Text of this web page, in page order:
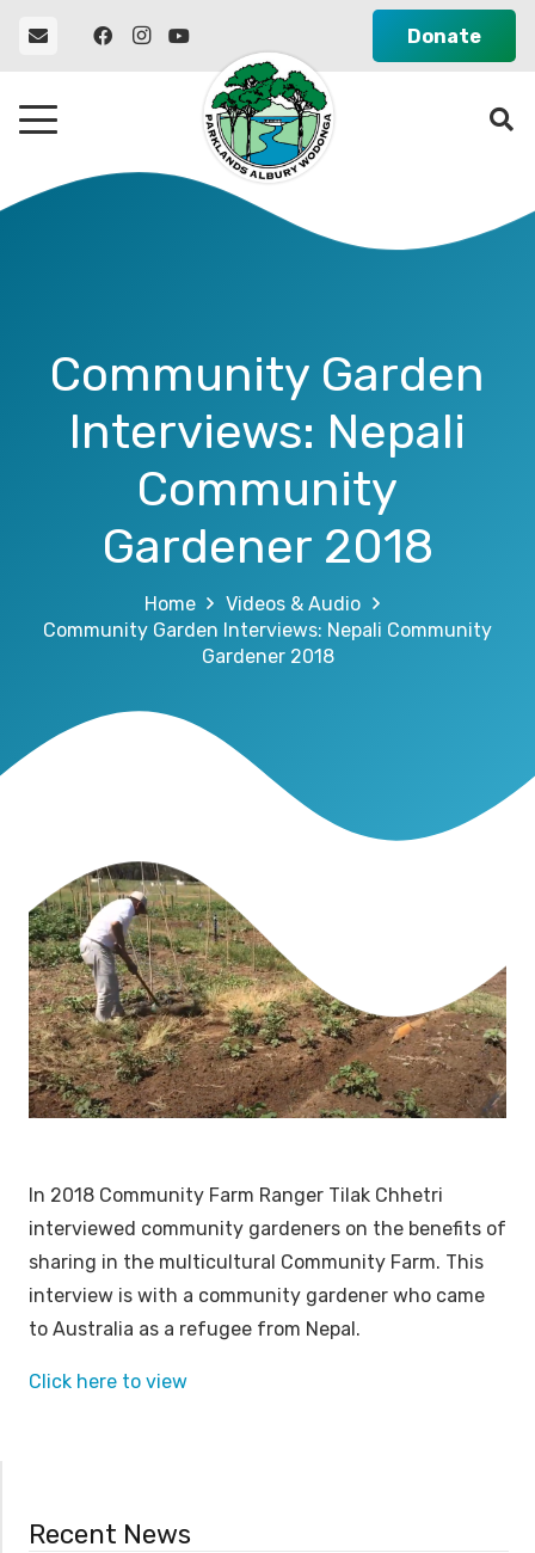
Donate
Community Garden
Interviews: Nepali
Community
Gardener 2018
Home
Videos & Audio
Community Garden Interviews: Nepali Community
Gardener 2018
In 2018 Community Farm Ranger Tilak Chhetri
interviewed community gardeners on the benefits of
sharing in the multicultural Community Farm. This
interview is with a community gardener who came
to Australia as a refugee from Nepal.
Click here to view
Recent News